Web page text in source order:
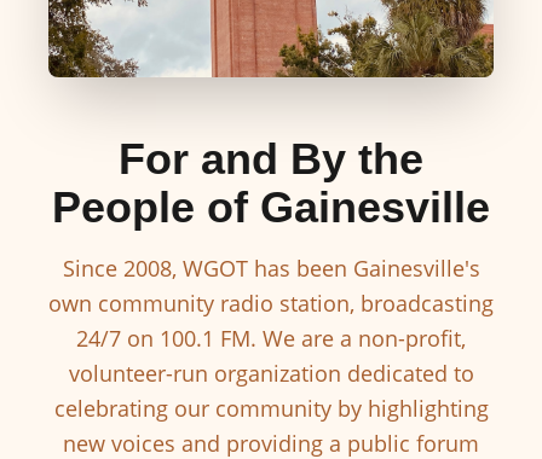
For and By the
People of Gainesville
Since 2008, WGOT has been Gainesville's
own community radio station, broadcasting
24/7 on 100.1 FM. We are a non-profit,
volunteer-run organization dedicated to
celebrating our community by highlighting
new voices and providing a public forum